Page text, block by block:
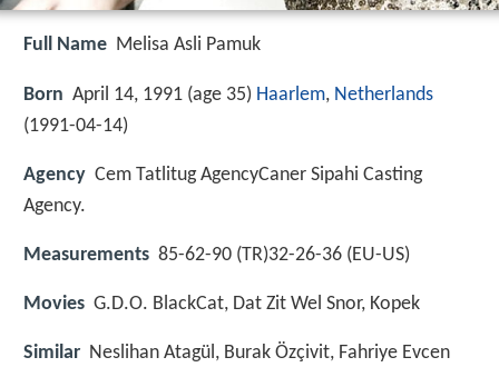
Full Name Melisa Asli Pamuk
Born April 14, 1991 (age 35) Haarlem, Netherlands
(1991-04-14)
Agency Cem Tatlitug AgencyCaner Sipahi Casting
Agency.
Measurements 85-62-90 (TR)32-26-36 (EU-US)
Movies G.D.O. BlackCat, Dat Zit Wel Snor, Kopek
Similar Neslihan Atagül, Burak Özçivit, Fahriye Evcen